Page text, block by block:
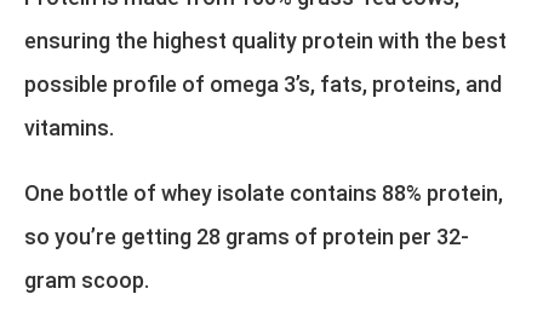
ensuring the highest quality protein with the best
possible profile of omega 3’s, fats, proteins, and
vitamins.
One bottle of whey isolate contains 88% protein,
so you’re getting 28 grams of protein per 32-
gram scoop.